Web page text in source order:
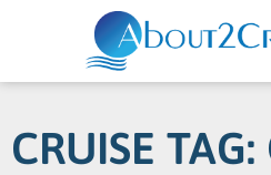
CRUISE